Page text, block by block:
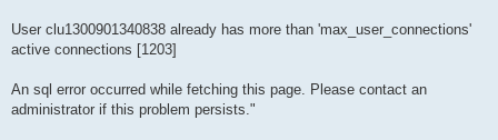
User clu1300901340838 already has more than 'max_user_connections'
active connections [1203]
An sql error occurred while fetching this page. Please contact an
administrator if this problem persists."